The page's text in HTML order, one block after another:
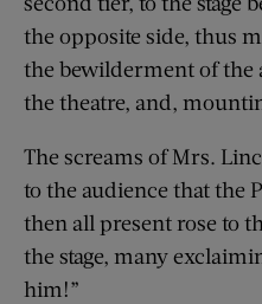
the opposite side, thus
the bewilderment of the
the theatre, and,
The screams of Mrs.
to the audience that the
then all present rose to
the stage, many
him!”